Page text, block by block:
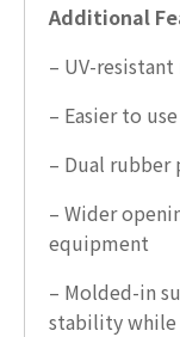
Additional
– UV-
– Easier to
– Dual rubber
– Wider
equipment
– Molded-in
stability